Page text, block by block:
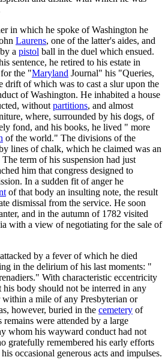
in which he spoke of Washington he
Laurens, one of the latter's aides, and
a pistol ball in the duel which ensued.
sentence, he retired to his estate in
the "Maryland Journal" his "Queries,
of which was to cast a slur upon the
of Washington. He inhabited a house
without partitions, and almost
where, surrounded by his dogs, of
fond, and his books, he lived " more
of the world." The divisions of the
lines of chalk, which he claimed was an
term of his suspension had just
him that congress designed to
In a sudden fit of anger he
of that body an insulting note, the result
dismissal from the service. He soon
and in the autumn of 1782 visited
with a view of negotiating for the sale of
by a fever of which he died
in the delirium of his last moments: "
With characteristic eccentricity
body should not be interred in any
a mile of any Presbyterian or
however, buried in the cemetery of
were attended by a large
whom his wayward conduct had not
gratefully remembered his early efforts
occasional generous acts and impulses.